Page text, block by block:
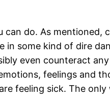
do. As
some kind of dire
even counteract
feelings and
feeling sick. The